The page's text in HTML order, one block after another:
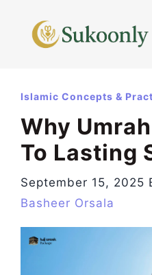
content
Islamic Concepts &
Why
To Lasting
September 15, 2025
Basheer Orsala